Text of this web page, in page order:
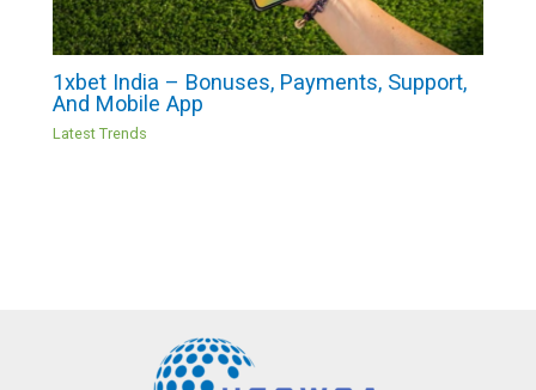
1xbet India – Bonuses, Payments, Support,
And Mobile App
Latest Trends